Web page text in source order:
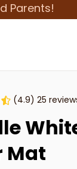
Parents!
(4.9) 25
Mat